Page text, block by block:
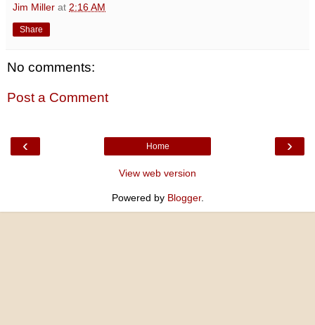
Jim Miller at 2:16 AM
Share
No comments:
Post a Comment
‹ ›
Home
View web version
Powered by Blogger.